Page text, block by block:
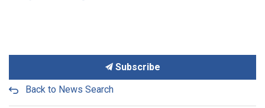
Subscribe
Back to News Search